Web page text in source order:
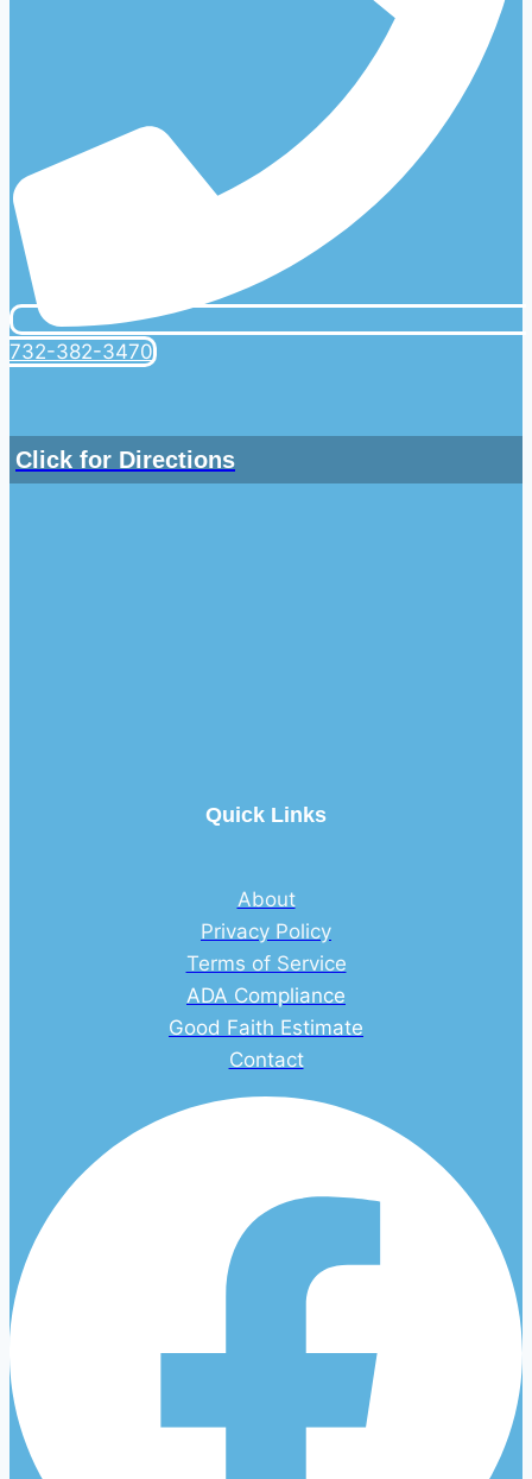
732-382-3470
Click for Directions
Quick Links
About
Privacy Policy
Terms of Service
ADA Compliance
Good Faith Estimate
Contact